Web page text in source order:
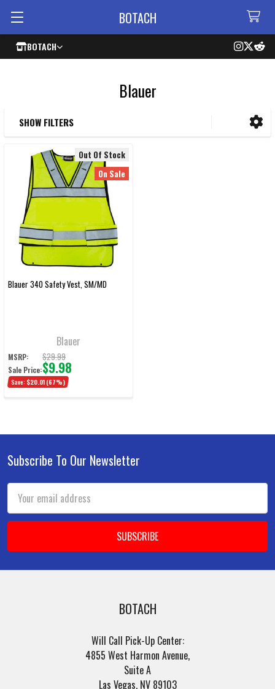
BOTACH
BOTACH
Blauer
Sidebar
SHOW FILTERS
Out Of Stock
On Sale
Blauer 340 Safety Vest, SM/MD
Blauer
MSRP: $29.99
Sale Price:$9.98
Save: $20.01 (67%)
Footer
Subscribe To Our Newsletter
Address
BOTACH
Will Call Pick-Up Center:
4855 West Harmon Avenue,
Suite A
Las Vegas, NV 89103